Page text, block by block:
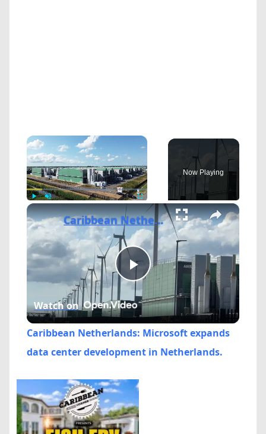
×
Play Unmute Fullscreen
Now Playing
×
Play
Video
Caribbean Netherlands: Microsoft expands data center development in Netherlands.
Watch on
Caribbean Netherlands: Microsoft expands
data center development in Netherlands.